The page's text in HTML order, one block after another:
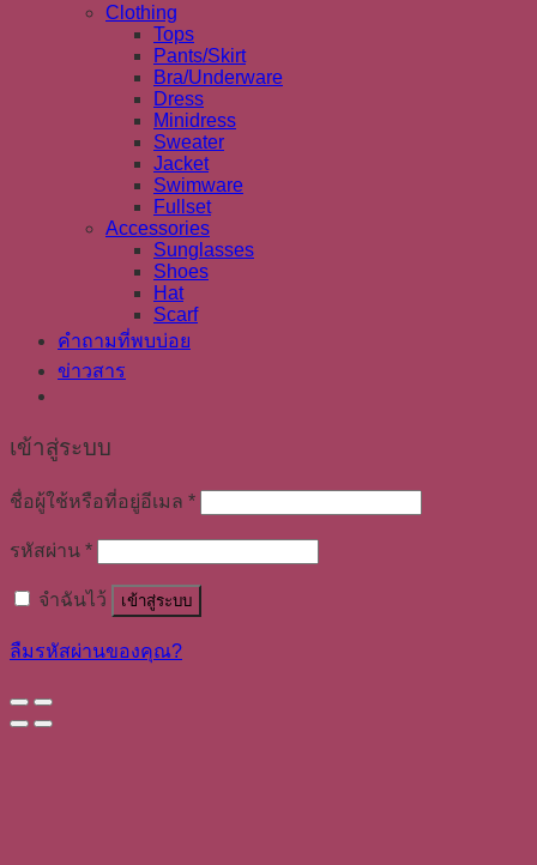
Clothing
Tops
Pants/Skirt
Bra/Underware
Dress
Minidress
Sweater
Jacket
Swimware
Fullset
Accessories
Sunglasses
Shoes
Hat
Scarf
คำถามที่พบบ่อย
ข่าวสาร
เข้าสู่ระบบ
ชื่อผู้ใช้หรือที่อยู่อีเมล *
รหัสผ่าน *
จำฉันไว้ เข้าสู่ระบบ
ลืมรหัสผ่านของคุณ?